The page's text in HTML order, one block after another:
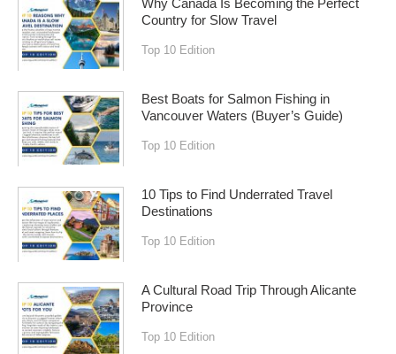
Why Canada Is Becoming the Perfect
Country for Slow Travel
Top 10 Edition
Best Boats for Salmon Fishing in
Vancouver Waters (Buyer’s Guide)
Top 10 Edition
10 Tips to Find Underrated Travel
Destinations
Top 10 Edition
A Cultural Road Trip Through Alicante
Province
Top 10 Edition